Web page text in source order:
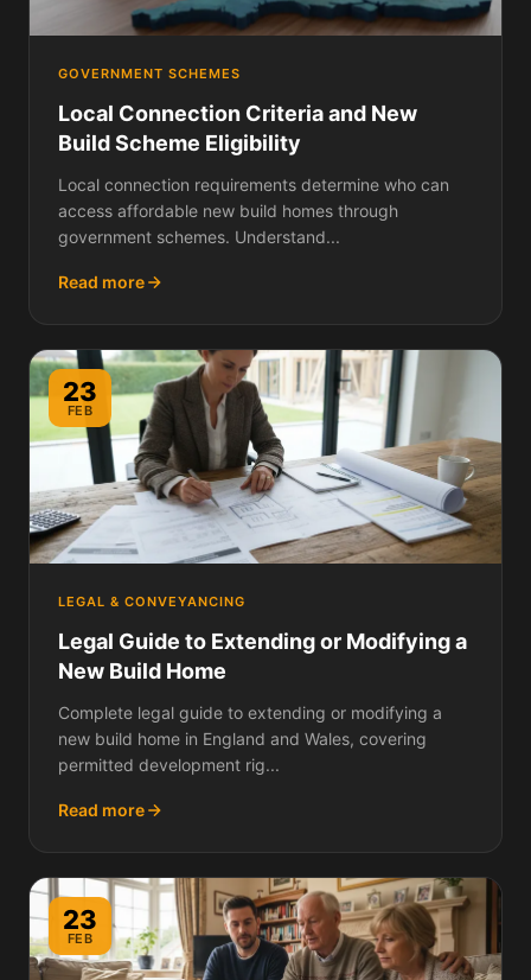
GOVERNMENT SCHEMES
Local Connection Criteria and New
Build Scheme Eligibility
Local connection requirements determine who can
access affordable new build homes through
government schemes. Understand...
Read more
23
FEB
LEGAL & CONVEYANCING
Legal Guide to Extending or Modifying a
New Build Home
Complete legal guide to extending or modifying a
new build home in England and Wales, covering
permitted development rig...
Read more
23
FEB